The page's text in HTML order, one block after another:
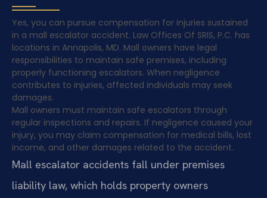
Yes, you can pursue compensation for injuries sustained
in a mall escalator accident. Law Offices Of SRIS, P.C. has
locations in Annapolis, MD. Mall owners have legal
responsibilities to maintain safe premises, including
properly functioning escalators. When negligence
contributes to injuries, affected individuals may seek
damages.
Mall owners must maintain safe escalators through
regular inspections and repairs. If negligence caused your
injury, you may claim compensation for medical bills, lost
income, and other damages related to the accident.
Mall escalator accidents fall under premises
liability law, which holds property owners